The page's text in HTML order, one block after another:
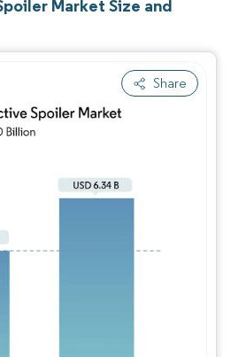
Market Size and
Share